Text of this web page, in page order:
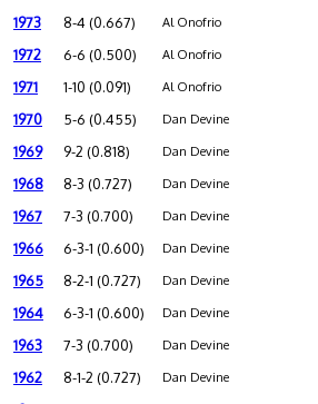
1973 8-4 (0.667) Al Onofrio
1972 6-6 (0.500) Al Onofrio
1971 1-10 (0.091) Al Onofrio
1970 5-6 (0.455) Dan Devine
1969 9-2 (0.818) Dan Devine
1968 8-3 (0.727) Dan Devine
1967 7-3 (0.700) Dan Devine
1966 6-3-1 (0.600) Dan Devine
1965 8-2-1 (0.727) Dan Devine
1964 6-3-1 (0.600) Dan Devine
1963 7-3 (0.700) Dan Devine
1962 8-1-2 (0.727) Dan Devine